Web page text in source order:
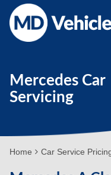
Mercedes Car
Servicing
Home Car Service